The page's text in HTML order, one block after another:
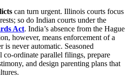
can turn urgent. Illinois courts focus
so do Indian courts under the
Act. India’s absence from the Hague
however, means enforcement of a
is never automatic. Seasoned
co‑ordinate parallel filings, prepare
and design parenting plans that